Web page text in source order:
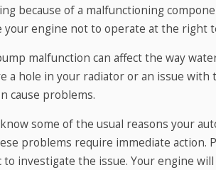
because of a malfunctioning
your engine not to operate at the right
malfunction can affect the way
a hole in your radiator or an issue
cause problems.
some of the usual reasons your
problems require immediate action.
to investigate the issue. Your engine